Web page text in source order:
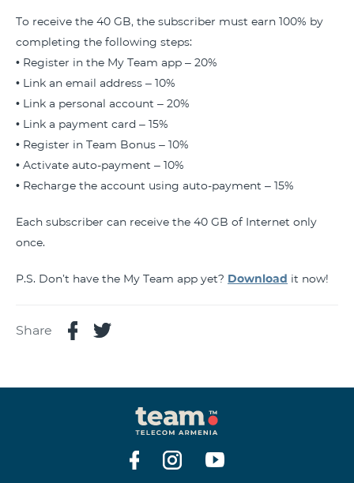
To receive the 40 GB, the subscriber must earn 100% by
completing the following steps:
• Register in the My Team app – 20%
• Link an email address – 10%
• Link a personal account – 20%
• Link a payment card – 15%
• Register in Team Bonus – 10%
• Activate auto-payment – 10%
• Recharge the account using auto-payment – 15%
Each subscriber can receive the 40 GB of Internet only
once.
P.S. Don’t have the My Team app yet? Download it now!
Share